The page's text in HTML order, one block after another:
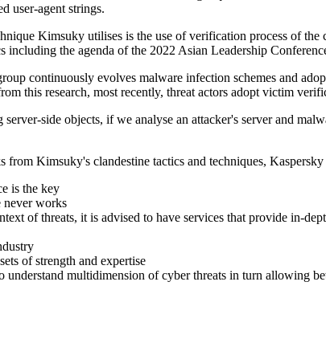
user-agent strings.
Kimsuky utilises is the use of verification process of
including the agenda of the 2022 Asian Leadership
continuously evolves malware infection schemes and
this research, most recently, threat actors adopt victim
side objects, if we analyse an attacker's server and
from Kimsuky's clandestine tactics and techniques, Kaspersky
is the key
never works
of threats, it is advised to have services that provide in-
of strength and expertise
understand multidimension of cyber threats in turn allowing